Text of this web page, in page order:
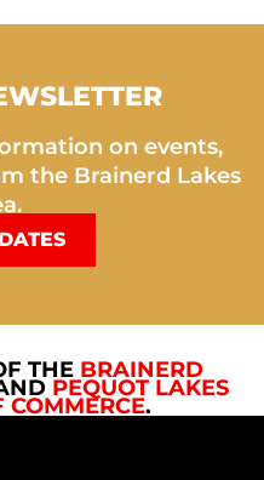
on events,
the Brainerd Lakes
THE BRAINERD
PEQUOT LAKES
COMMERCE.